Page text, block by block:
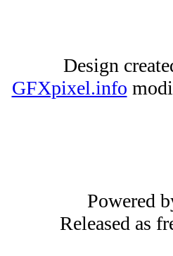
Design
GFXpixel.info
Powered
Released as